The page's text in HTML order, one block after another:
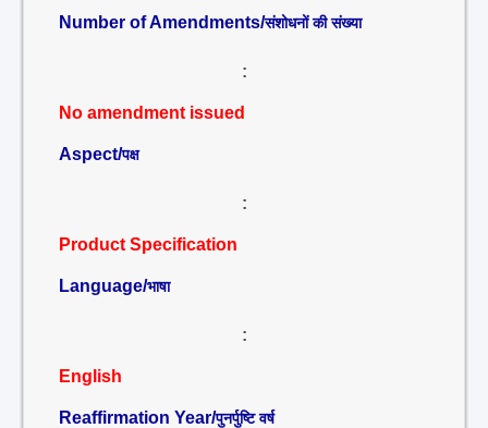
Number of Amendments/संशोधनों की संख्या
:
No amendment issued
Aspect/पक्ष
:
Product Specification
Language/भाषा
:
English
Reaffirmation Year/पुनर्पुष्टि वर्ष